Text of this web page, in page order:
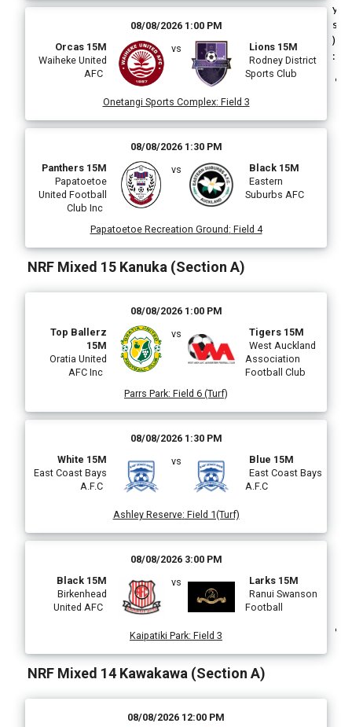
08/08/2026 1:00 PM
Orcas 15M
Waiheke United
AFC
vs
Lions 15M
Rodney District
Sports Club
Onetangi Sports Complex: Field 3
08/08/2026 1:30 PM
Panthers 15M
Papatoetoe
United Football
Club Inc
vs
Black 15M
Eastern
Suburbs AFC
Papatoetoe Recreation Ground : Field 4
NRF Mixed 15 Kanuka (Section A)
08/08/2026 1:00 PM
Top Ballerz
15M
Oratia United
AFC Inc
vs
Tigers 15M
West Auckland
Association
Football Club
Parrs Park: Field 6 (Turf)
08/08/2026 1:30 PM
White 15M
East Coast Bays
A.F.C
vs
Blue 15M
East Coast Bays
A.F.C
Ashley Reserve: Field 1(Turf)
08/08/2026 3:00 PM
Black 15M
Birkenhead
United AFC
vs
Larks 15M
Ranui Swanson
Football
Kaipatiki Park: Field 3
NRF Mixed 14 Kawakawa (Section A)
08/08/2026 12:00 PM
y
s
)
: